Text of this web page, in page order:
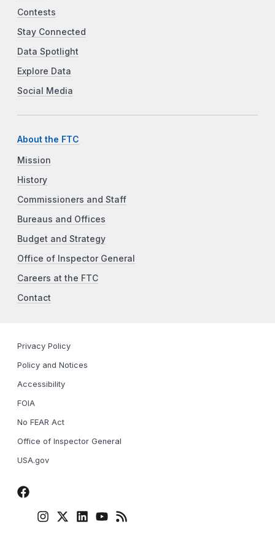
Contests
Stay Connected
Data Spotlight
Explore Data
Social Media
About the FTC
Mission
History
Commissioners and Staff
Bureaus and Offices
Budget and Strategy
Office of Inspector General
Careers at the FTC
Contact
Privacy Policy
Policy and Notices
Accessibility
FOIA
No FEAR Act
Office of Inspector General
USA.gov